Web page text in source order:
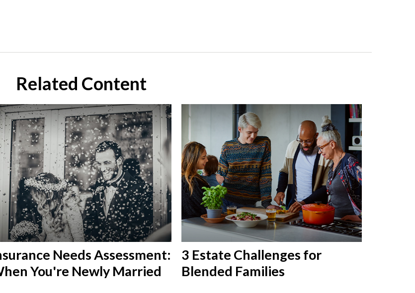
Related Content
Needs Assessment:
You're Newly Married
3 Estate Challenges for
Blended Families